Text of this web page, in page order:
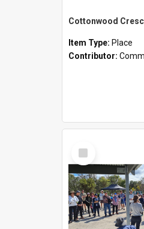
Cottonwood
Item Type: Place
Contributor:
Select
Item